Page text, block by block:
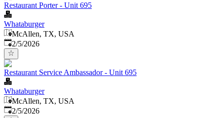
Restaurant Porter - Unit 695
Whataburger
McAllen, TX, USA
Published
2/5/2026
Restaurant Service Ambassador - Unit 695
Whataburger
McAllen, TX, USA
Published
2/5/2026